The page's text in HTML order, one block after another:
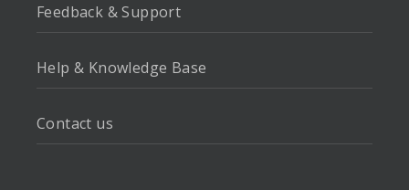
Feedback & Support
Help & Knowledge Base
Contact us